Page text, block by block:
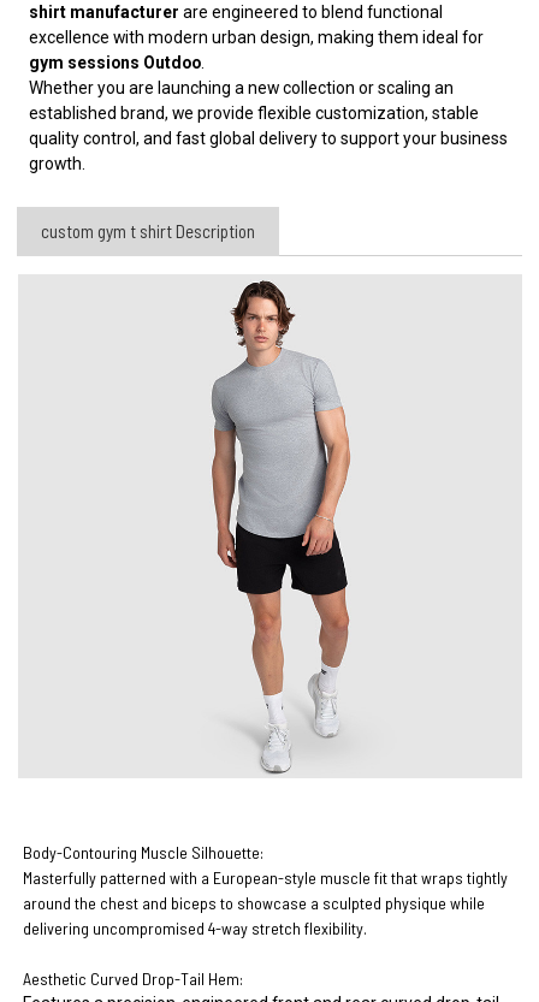
shirt manufacturerare engineered to blend functional
excellence with modern urban design, making them ideal for
gym sessions Outdoo
Whether you are launching a new collection or scaling an
established brand, we provide flexible customization, stable
quality control, and fast global delivery to support your business
growth.
custom gym t shirt Description
Body-Contouring Muscle Silhouette:
Masterfully patterned with a European-style muscle fit that wraps tightly
around the chest and biceps to showcase a sculpted physique while
delivering uncompromised 4-way stretch flexibility.
Aesthetic Curved Drop-Tail Hem: